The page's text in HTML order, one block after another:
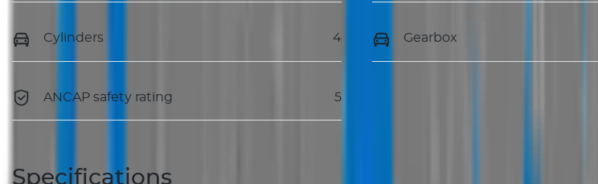
Cylinders 4 Gearbox
ANCAP safety rating 5
Specifications